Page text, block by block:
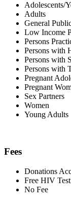
Adolescents/
Adults
General
Low Income
Persons
Persons with
Persons with
Persons with
Pregnant
Pregnant
Sex Partners
Women
Young Adults
Fees
Donations
Free HIV
No Fee